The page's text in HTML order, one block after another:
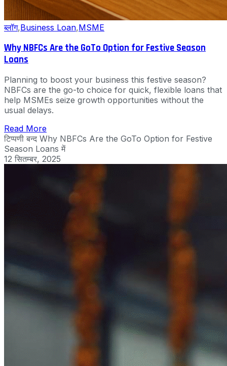
ब्लॉग,Business Loan,MSME
Why NBFCs Are the GoTo Option for Festive Season
Loans
Planning to boost your business this festive season?
NBFCs are the go-to choice for quick, flexible loans that
help MSMEs seize growth opportunities without the
usual delays.
Read More
टिप्पणी बन्द Why NBFCs Are the GoTo Option for Festive
Season Loans में
12 सितम्बर, 2025